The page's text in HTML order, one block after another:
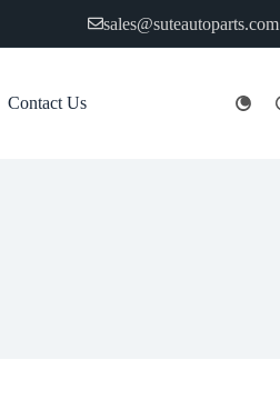
sales@suteautoparts.com
Contact Us